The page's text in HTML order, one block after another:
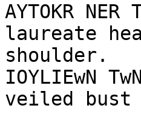
AYTOKR NER
laureate
shoulder.
IOYLIEwN
veiled